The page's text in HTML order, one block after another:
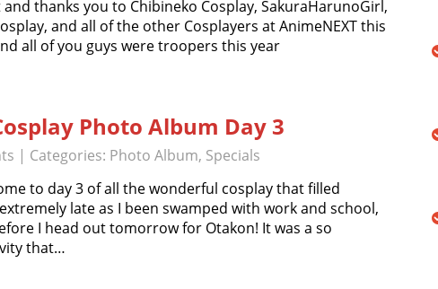
thanks you to Chibineko Cosplay, SakuraHarunoGirl,
and all of the other Cosplayers at AnimeNEXT this
all of you guys were troopers this year
Photo Album Day 3
| Categories: Photo Album, Specials
to day 3 of all the wonderful cosplay that filled
late as I been swamped with work and school,
I head out tomorrow for Otakon! It was a so
that…